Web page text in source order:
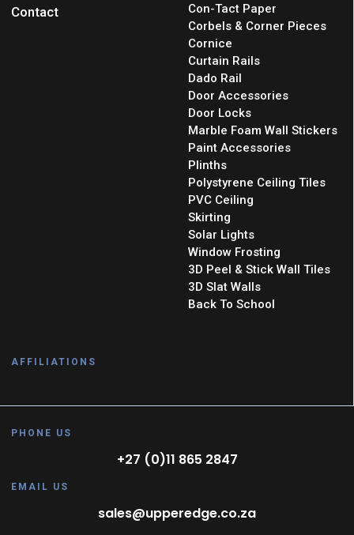
Contact
Con-Tact Paper
Corbels & Corner Pieces
Cornice
Curtain Rails
Dado Rail
Door Accessories
Door Locks
Marble Foam Wall Stickers
Paint Accessories
Plinths
Polystyrene Ceiling Tiles
PVC Ceiling
Skirting
Solar Lights
Window Frosting
3D Peel & Stick Wall Tiles
3D Slat Walls
Back To School
AFFILIATIONS
PHONE US
+27 (0)11 865 2847
EMAIL US
sales@upperedge.co.za